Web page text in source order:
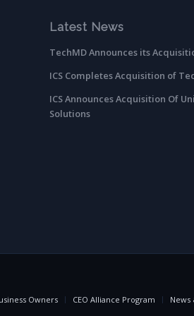
Latest News
TechMD Announces its
ICS Completes Acquisition of
ICS Announces Acquisition Of
Solutions
Owners CEO Alliance Program News